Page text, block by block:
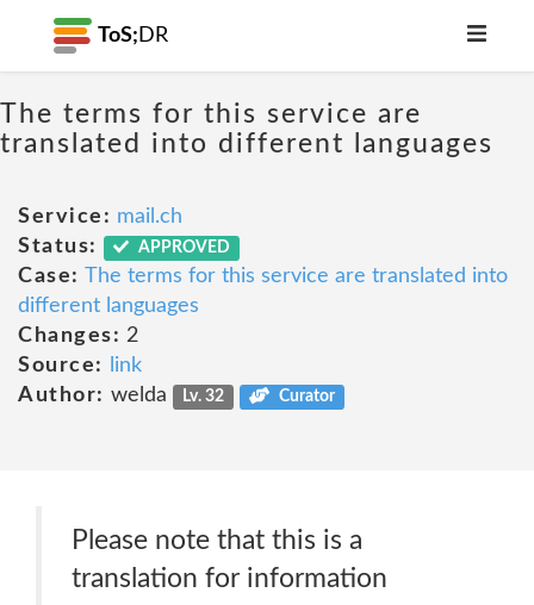
ToS; DR
The terms for this service are
translated into different languages
Service: mail.ch
Status:
APPROVED
Case: The terms for this service are translated into
different languages
Changes: 2
Source:
link
Author: welda Lv. 32 Curator
Please note that this is a
translation for information